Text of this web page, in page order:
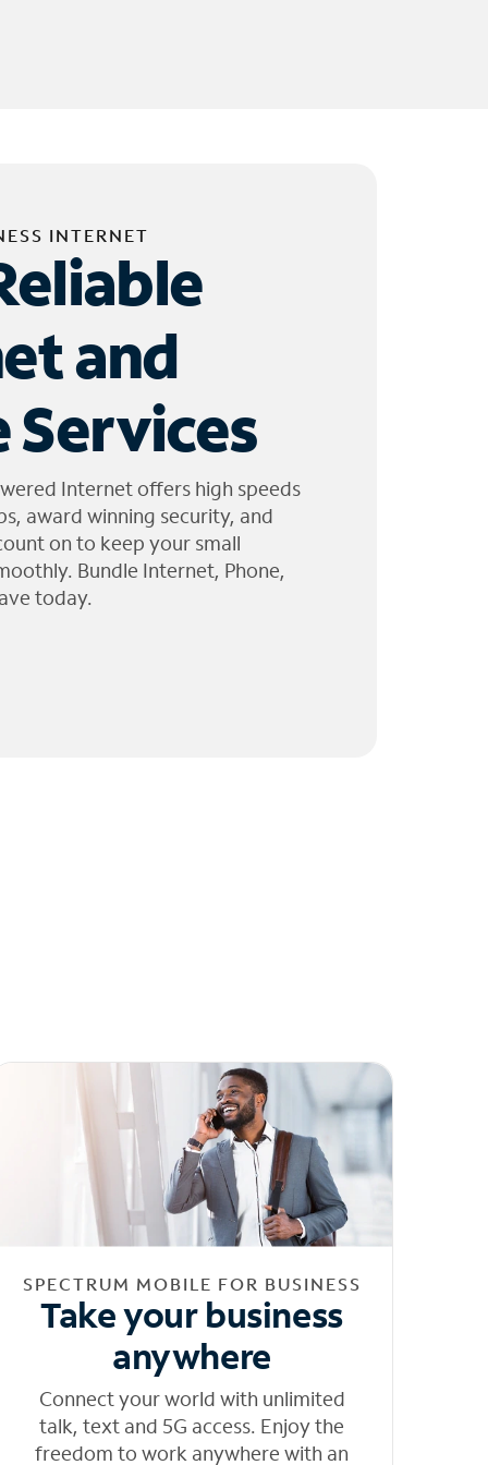
INTERNET
and
Services
Internet offers high speeds
award winning security, and
on to keep your small
Bundle Internet, Phone,
today.
SPECTRUM MOBILE FOR BUSINESS
Take your business
anywhere
Connect your world with unlimited
talk, text and 5G access. Enjoy the
freedom to work anywhere with an